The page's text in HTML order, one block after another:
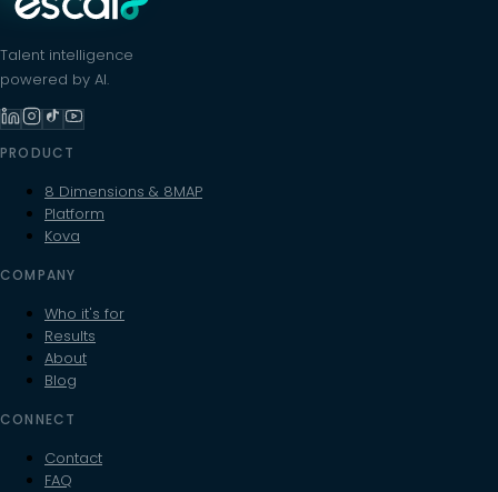
Talent intelligence
powered by AI.
PRODUCT
8 Dimensions & 8MAP
Platform
Kova
COMPANY
Who it's for
Results
About
Blog
CONNECT
Contact
FAQ